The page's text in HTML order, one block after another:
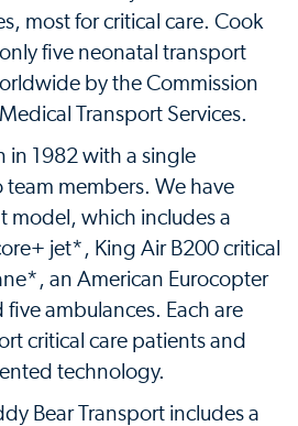
most for critical care. Cook
five neonatal transport
by the Commission
Transport Services.
in 1982 with a single
members. We have
model, which includes a
jet*, King Air B200 critical
an American Eurocopter
five ambulances. Each are
critical care patients and
technology.
Bear Transport includes a